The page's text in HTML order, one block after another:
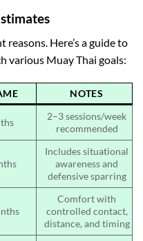
Here’s a guide to
various Muay Thai goals:
NOTES
2–3 sessions/week
recommended
Includes situational
awareness and
defensive sparring
Comfort with
controlled contact,
distance, and timing